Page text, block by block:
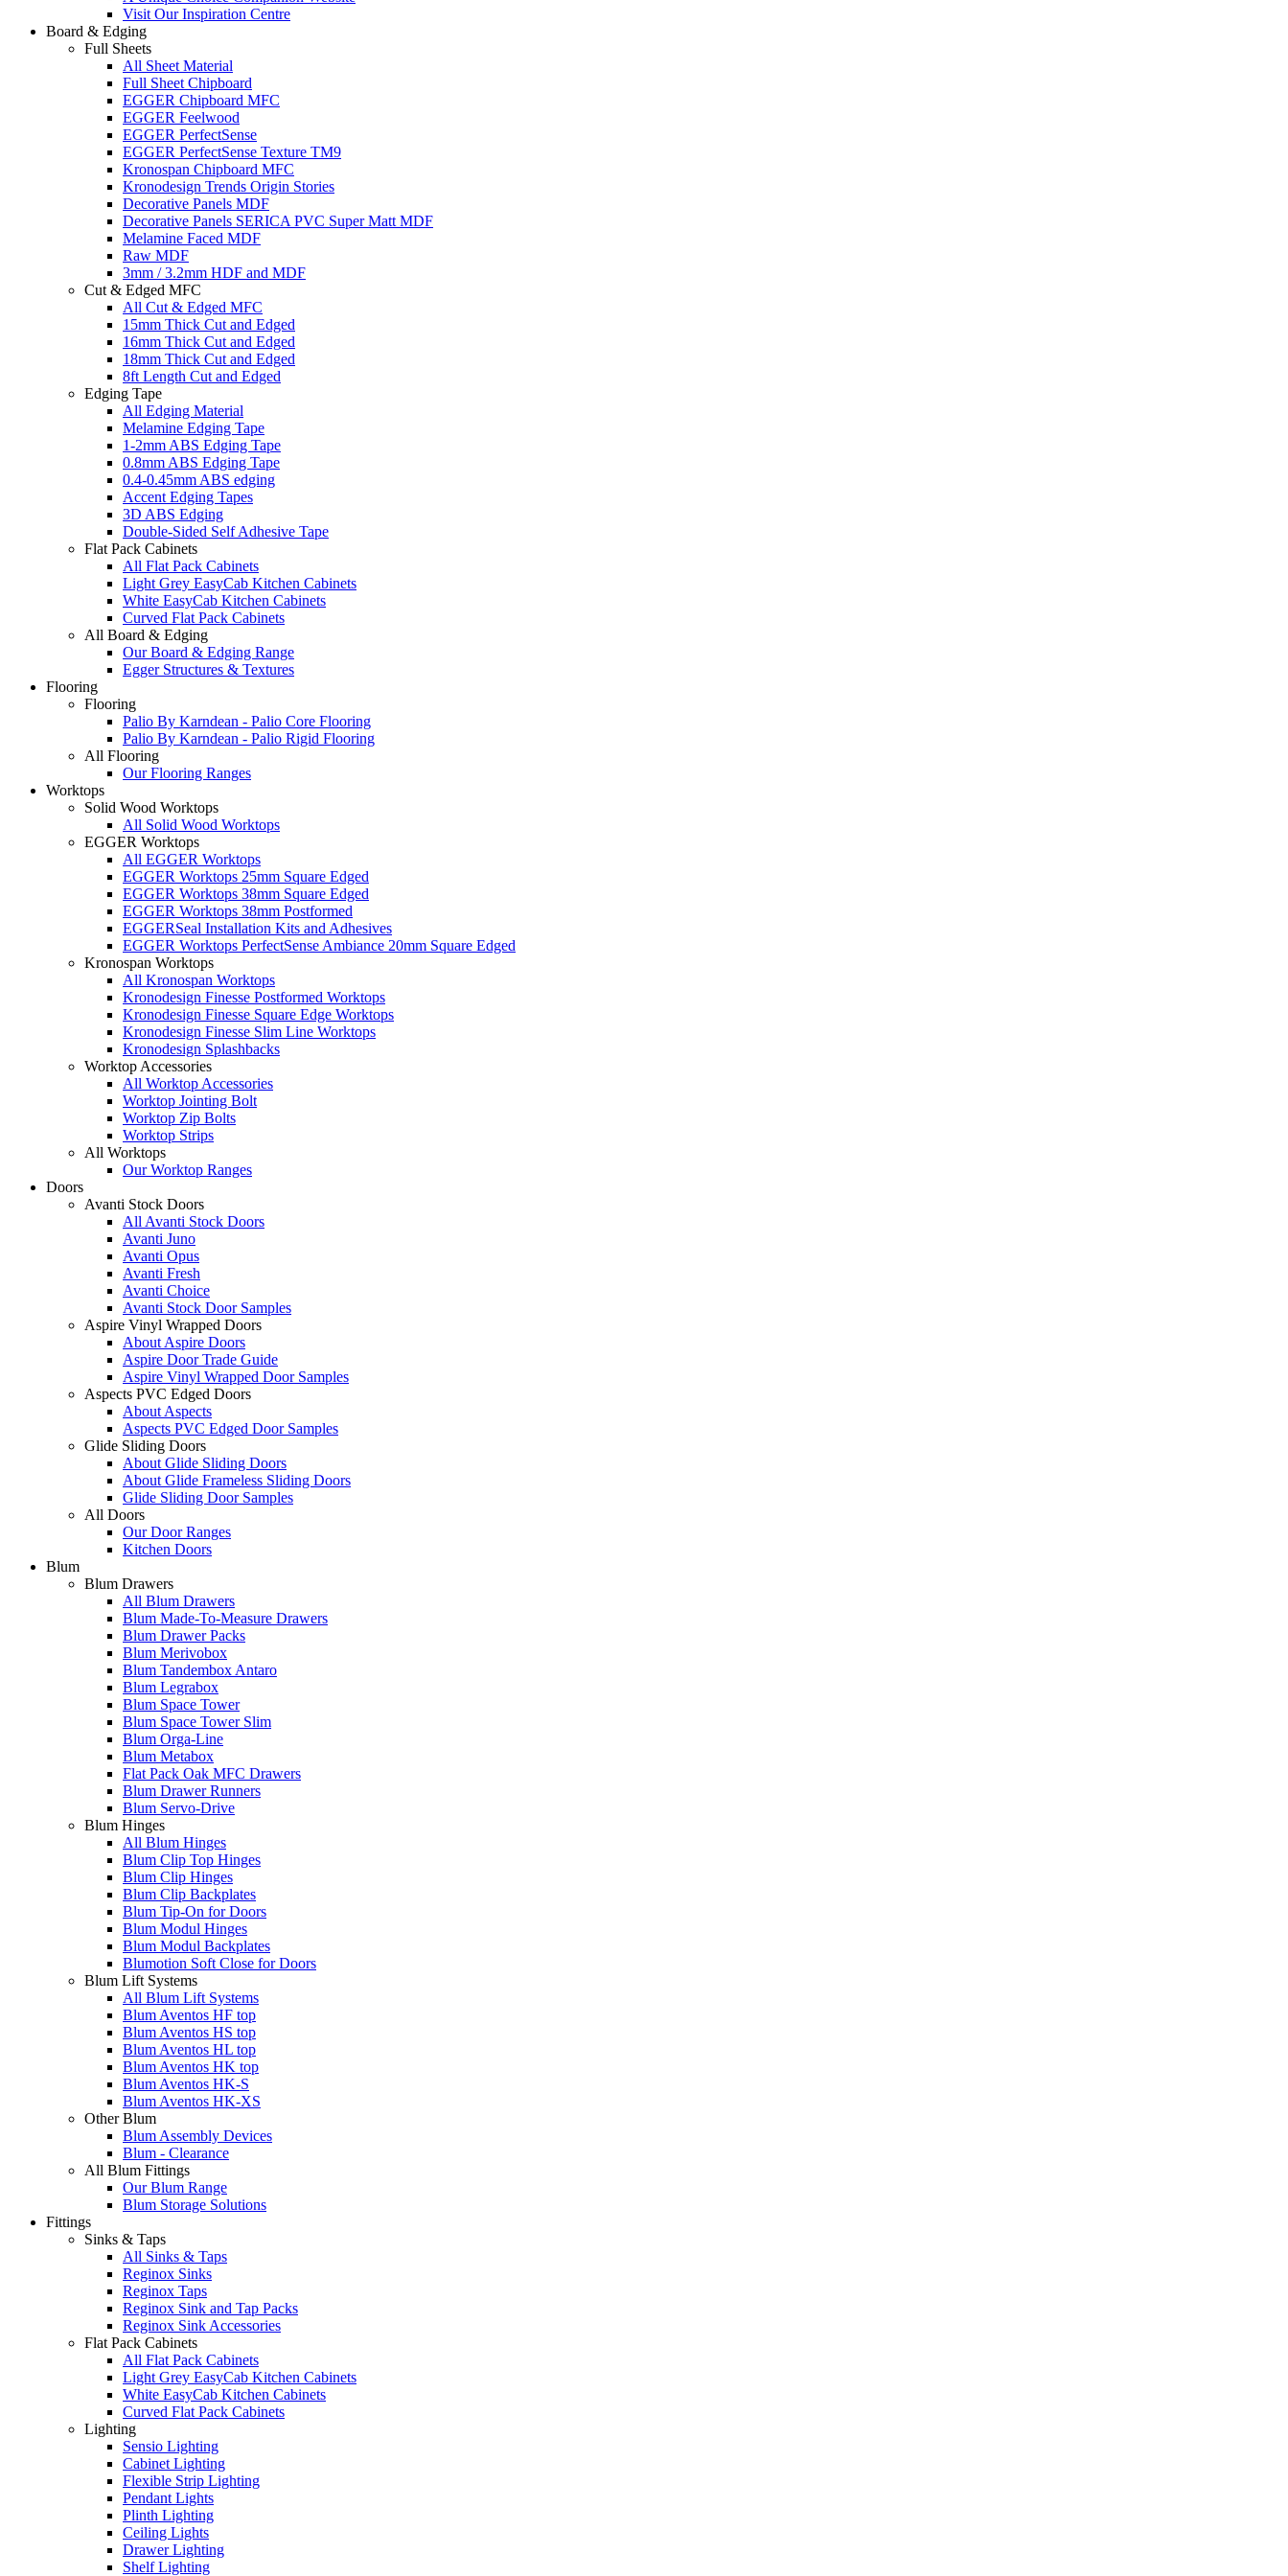
Visit Our Inspiration Centre
Board & Edging
Full Sheets
All Sheet Material
Full Sheet Chipboard
EGGER Chipboard MFC
EGGER Feelwood
EGGER PerfectSense
EGGER PerfectSense Texture TM9
Kronospan Chipboard MFC
Kronodesign Trends Origin Stories
Decorative Panels MDF
Decorative Panels SERICA PVC Super Matt MDF
Melamine Faced MDF
Raw MDF
3mm / 3.2mm HDF and MDF
Cut & Edged MFC
All Cut & Edged MFC
15mm Thick Cut and Edged
16mm Thick Cut and Edged
18mm Thick Cut and Edged
8ft Length Cut and Edged
Edging Tape
All Edging Material
Melamine Edging Tape
1-2mm ABS Edging Tape
0.8mm ABS Edging Tape
0.4-0.45mm ABS edging
Accent Edging Tapes
3D ABS Edging
Double-Sided Self Adhesive Tape
Flat Pack Cabinets
All Flat Pack Cabinets
Light Grey EasyCab Kitchen Cabinets
White EasyCab Kitchen Cabinets
Curved Flat Pack Cabinets
All Board & Edging
Our Board & Edging Range
Egger Structures & Textures
Flooring
Flooring
Palio By Karndean - Palio Core Flooring
Palio By Karndean - Palio Rigid Flooring
All Flooring
Our Flooring Ranges
Worktops
Solid Wood Worktops
All Solid Wood Worktops
EGGER Worktops
All EGGER Worktops
EGGER Worktops 25mm Square Edged
EGGER Worktops 38mm Square Edged
EGGER Worktops 38mm Postformed
EGGERSeal Installation Kits and Adhesives
EGGER Worktops PerfectSense Ambiance 20mm Square Edged
Kronospan Worktops
All Kronospan Worktops
Kronodesign Finesse Postformed Worktops
Kronodesign Finesse Square Edge Worktops
Kronodesign Finesse Slim Line Worktops
Kronodesign Splashbacks
Worktop Accessories
All Worktop Accessories
Worktop Jointing Bolt
Worktop Zip Bolts
Worktop Strips
All Worktops
Our Worktop Ranges
Doors
Avanti Stock Doors
All Avanti Stock Doors
Avanti Juno
Avanti Opus
Avanti Fresh
Avanti Choice
Avanti Stock Door Samples
Aspire Vinyl Wrapped Doors
About Aspire Doors
Aspire Door Trade Guide
Aspire Vinyl Wrapped Door Samples
Aspects PVC Edged Doors
About Aspects
Aspects PVC Edged Door Samples
Glide Sliding Doors
About Glide Sliding Doors
About Glide Frameless Sliding Doors
Glide Sliding Door Samples
All Doors
Our Door Ranges
Kitchen Doors
Blum
Blum Drawers
All Blum Drawers
Blum Made-To-Measure Drawers
Blum Drawer Packs
Blum Merivobox
Blum Tandembox Antaro
Blum Legrabox
Blum Space Tower
Blum Space Tower Slim
Blum Orga-Line
Blum Metabox
Flat Pack Oak MFC Drawers
Blum Drawer Runners
Blum Servo-Drive
Blum Hinges
All Blum Hinges
Blum Clip Top Hinges
Blum Clip Hinges
Blum Clip Backplates
Blum Tip-On for Doors
Blum Modul Hinges
Blum Modul Backplates
Blumotion Soft Close for Doors
Blum Lift Systems
All Blum Lift Systems
Blum Aventos HF top
Blum Aventos HS top
Blum Aventos HL top
Blum Aventos HK top
Blum Aventos HK-S
Blum Aventos HK-XS
Other Blum
Blum Assembly Devices
Blum - Clearance
All Blum Fittings
Our Blum Range
Blum Storage Solutions
Fittings
Sinks & Taps
All Sinks & Taps
Reginox Sinks
Reginox Taps
Reginox Sink and Tap Packs
Reginox Sink Accessories
Flat Pack Cabinets
All Flat Pack Cabinets
Light Grey EasyCab Kitchen Cabinets
White EasyCab Kitchen Cabinets
Curved Flat Pack Cabinets
Lighting
Sensio Lighting
Cabinet Lighting
Flexible Strip Lighting
Pendant Lights
Plinth Lighting
Ceiling Lights
Drawer Lighting
Shelf Lighting